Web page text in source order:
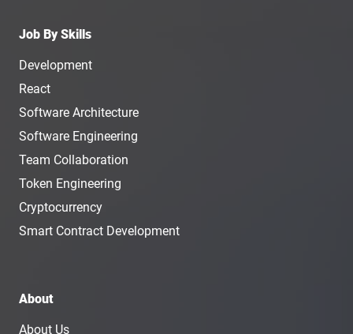
Job By Skills
Development
React
Software Architecture
Software Engineering
Team Collaboration
Token Engineering
Cryptocurrency
Smart Contract Development
About
About Us